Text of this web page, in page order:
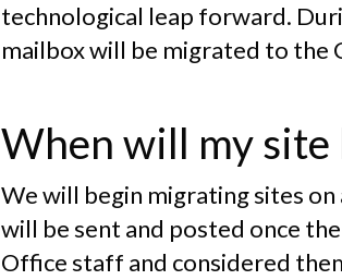
technological leap forward.
mailbox will be migrated to the
When will my
We will begin migrating sites
will be sent and posted once
Office staff and considered